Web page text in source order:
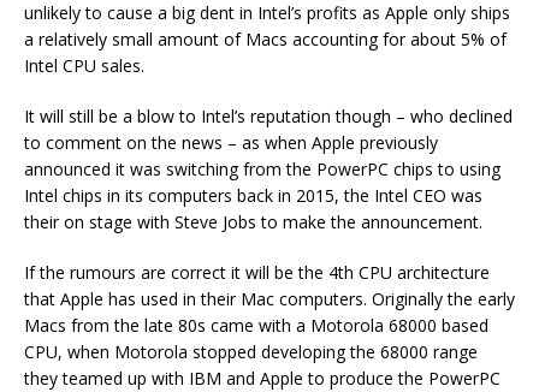
unlikely to cause a big dent in Intel’s profits as Apple only ships
a relatively small amount of Macs accounting for about 5% of
Intel CPU sales.
It will still be a blow to Intel’s reputation though – who declined
to comment on the news – as when Apple previously
announced it was switching from the PowerPC chips to using
Intel chips in its computers back in 2015, the Intel CEO was
their on stage with Steve Jobs to make the announcement.
If the rumours are correct it will be the 4th CPU architecture
that Apple has used in their Mac computers. Originally the early
Macs from the late 80s came with a Motorola 68000 based
CPU, when Motorola stopped developing the 68000 range
they teamed up with IBM and Apple to produce the PowerPC